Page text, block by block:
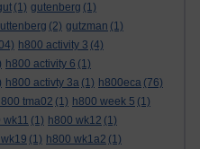
(1) gutenberg (1)
(2) gutzman (1)
h800 activity 3 (4)
h800 activity 6 (1)
h800 activty 3a (1) h800eca (76)
tma02 (1) h800 week 5 (1)
wk11 (1) h800 wk12 (1)
(1) h800 wk1a2 (1)